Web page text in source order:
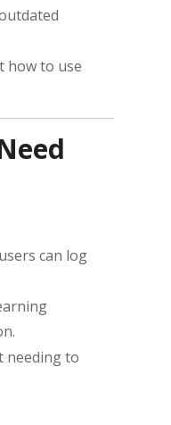
how to use
can log
needing to